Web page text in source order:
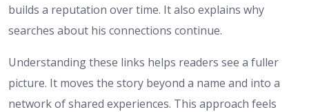
builds a reputation over time. It also explains why
searches about his connections continue.
Understanding these links helps readers see a fuller
picture. It moves the story beyond a name and into a
network of shared experiences. This approach feels